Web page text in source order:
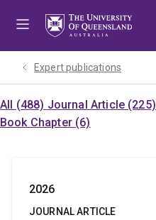
Expert publications
All (488) Journal Article (225)
Book Chapter (6)
2026
JOURNAL ARTICLE